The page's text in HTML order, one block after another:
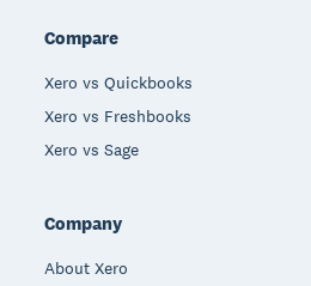
Compare
Xero vs Quickbooks
Xero vs Freshbooks
Xero vs Sage
Company
About Xero